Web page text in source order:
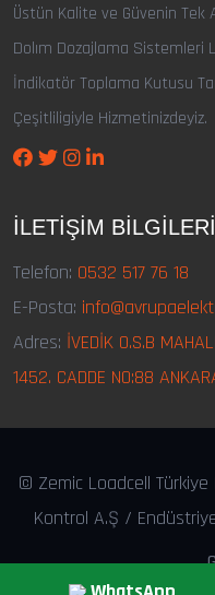
Üstün Kalite ve Güvenin Tek
Dolım Dozajlama Sistemleri
İndikatör Toplama Kutusu
Çeşitliligiyle Hizmetinizdeyiz.
İLETIŞIM BILGILERI
Telefon: 0532 517 76 18
E-Posta:
Adres: İVEDİK O.S.B
1452. CADDE NO:88
© Zemic Loadcell Türkiye
Kontrol A.Ş /